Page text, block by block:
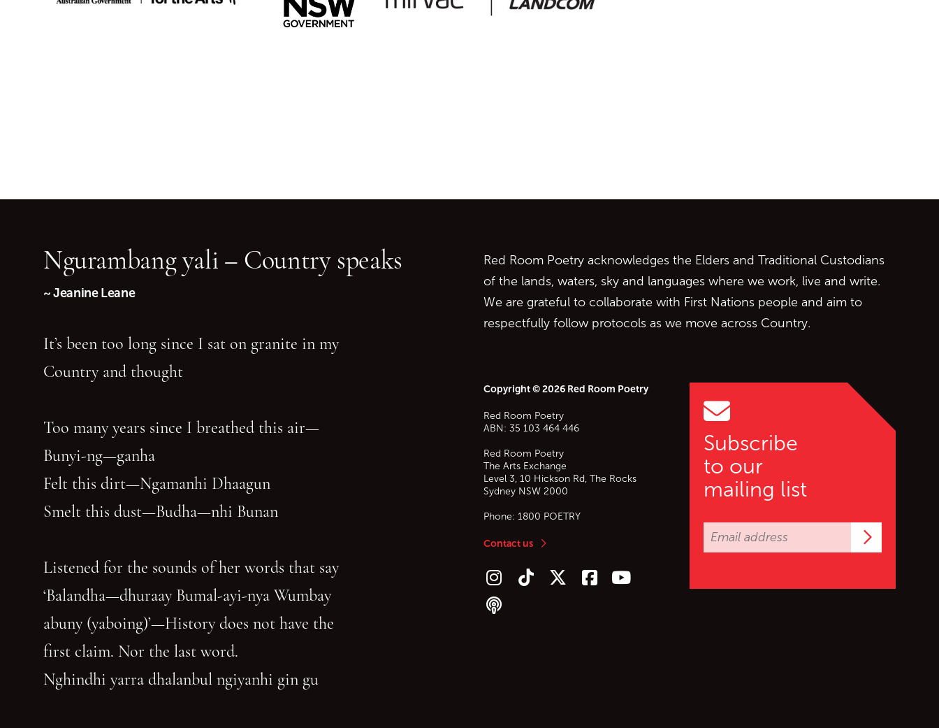
Subscribe
to our
mailing list
Red Room Poetry acknowledges the Elders and Traditional Custodians
of the lands, waters, sky and languages where we work, live and write.
We are grateful to collaborate with First Nations people and aim to
respectfully follow protocols as we move across Country.
Copyright © 2026 Red Room Poetry
Red Room Poetry
ABN: 35 103 464 446
Red Room Poetry
The Arts Exchange
Level 3, 10 Hickson Rd, The Rocks
Sydney NSW 2000
Phone: 1800 POETRY
Contact us
Follow us on Instagram
Follow us on TikTok
Follow us on Twitter (X)
Follow us on Facebook
Follow us on YouTube
Follow our podcast
Ngurambang yali – Country speaks
~ Jeanine Leane
It’s been too long since I sat on granite in my
Country and thought
Too many years since I breathed this air—
Bunyi-ng—ganha
Felt this dirt—Ngamanhi Dhaagun
Smelt this dust—Budha—nhi Bunan
Listened for the sounds of her words that say
‘Balandha—dhuraay Bumal-ayi-nya Wumbay
abuny (yaboing)’—History does not have the
first claim. Nor the last word.
Nghindhi yarra dhalanbul ngiyanhi gin gu